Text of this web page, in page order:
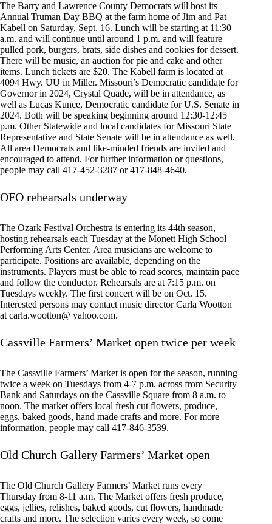
The Barry and Lawrence County Democrats will host its
Annual Truman Day BBQ at the farm home of Jim and Pat
Kabell on Saturday, Sept. 16. Lunch will be starting at 11:30
a.m. and will continue until around 1 p.m. and will feature
pulled pork, burgers, brats, side dishes and cookies for dessert.
There will be music, an auction for pie and cake and other
items. Lunch tickets are $20. The Kabell farm is located at
4094 Hwy. UU in Miller. Missouri’s Democratic candidate for
Governor in 2024, Crystal Quade, will be in attendance, as
well as Lucas Kunce, Democratic candidate for U.S. Senate in
2024. Both will be speaking beginning around 12:30-12:45
p.m. Other Statewide and local candidates for Missouri State
Representative and State Senate will be in attendance as well.
All area Democrats and like-minded friends are invited and
encouraged to attend. For further information or questions,
people may call 417-452-3287 or 417-848-4640.
OFO rehearsals underway
The Ozark Festival Orchestra is entering its 44th season,
hosting rehearsals each Tuesday at the Monett High School
Performing Arts Center. Area musicians are welcome to
participate. Positions are available, depending on the
instruments. Players must be able to read scores, maintain pace
and follow the conductor. Rehearsals are at 7:15 p.m. on
Tuesdays weekly. The first concert will be on Oct. 15.
Interested persons may contact music director Carla Wootton
at carla.wootton@ yahoo.com.
Cassville Farmers’ Market open twice per week
The Cassville Farmers’ Market is open for the season, running
twice a week on Tuesdays from 4-7 p.m. across from Security
Bank and Saturdays on the Cassville Square from 8 a.m. to
noon. The market offers local fresh cut flowers, produce,
eggs, baked goods, hand made crafts and more. For more
information, people may call 417-846-3539.
Old Church Gallery Farmers’ Market open
The Old Church Gallery Farmers’ Market runs every
Thursday from 8-11 a.m. The Market offers fresh produce,
eggs, jellies, relishes, baked goods, cut flowers, handmade
crafts and more. The selection varies every week, so come